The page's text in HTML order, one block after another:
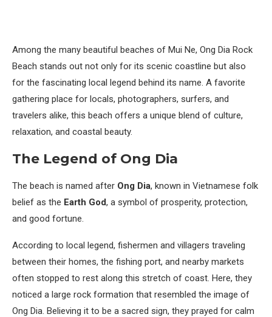
Among the many beautiful beaches of Mui Ne, Ong Dia Rock
Beach stands out not only for its scenic coastline but also
for the fascinating local legend behind its name. A favorite
gathering place for locals, photographers, surfers, and
travelers alike, this beach offers a unique blend of culture,
relaxation, and coastal beauty.
The Legend of Ong Dia
The beach is named after Ong Dia, known in Vietnamese folk
belief as the Earth God, a symbol of prosperity, protection,
and good fortune.
According to local legend, fishermen and villagers traveling
between their homes, the fishing port, and nearby markets
often stopped to rest along this stretch of coast. Here, they
noticed a large rock formation that resembled the image of
Ong Dia. Believing it to be a sacred sign, they prayed for calm